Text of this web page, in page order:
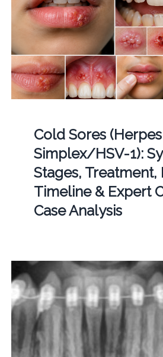
Cold Sores (Herpes
Simplex/HSV-1):
Stages, Treatment,
Timeline & Expert
Case Analysis